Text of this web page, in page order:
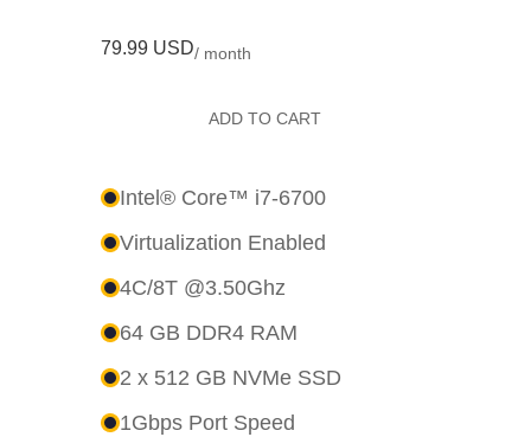
79.99 USD/ month
ADD TO CART
Intel® Core™ i7-6700
Virtualization Enabled
4C/8T @3.50Ghz
64 GB DDR4 RAM
2 x 512 GB NVMe SSD
1Gbps Port Speed